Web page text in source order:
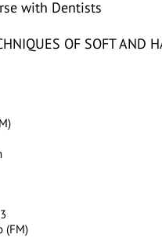
with Dentists
OF SOFT AND
(FM)